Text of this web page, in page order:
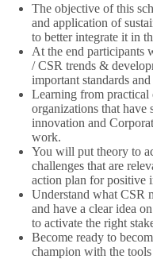
The objective of this
and application of
to better integrate it in
At the end participants
/ CSR trends &
important standards
Learning from practical
organizations that have
innovation and
work.
You will put theory to
challenges that are
action plan for positive
Understand what CSR
and have a clear idea
to activate the right
Become ready to
champion with the